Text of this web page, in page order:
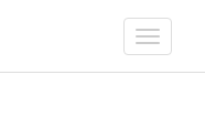
Toggle